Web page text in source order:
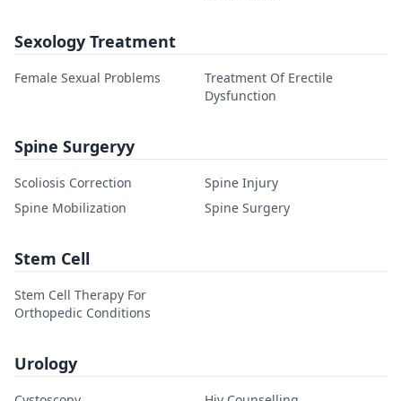
Sexology Treatment
Female Sexual Problems
Treatment Of Erectile
Dysfunction
Spine Surgeryy
Scoliosis Correction
Spine Injury
Spine Mobilization
Spine Surgery
Stem Cell
Stem Cell Therapy For
Orthopedic Conditions
Urology